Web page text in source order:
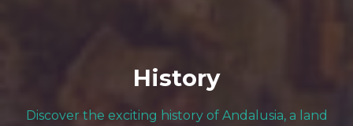
History
Discover the exciting history of Andalusia, a land